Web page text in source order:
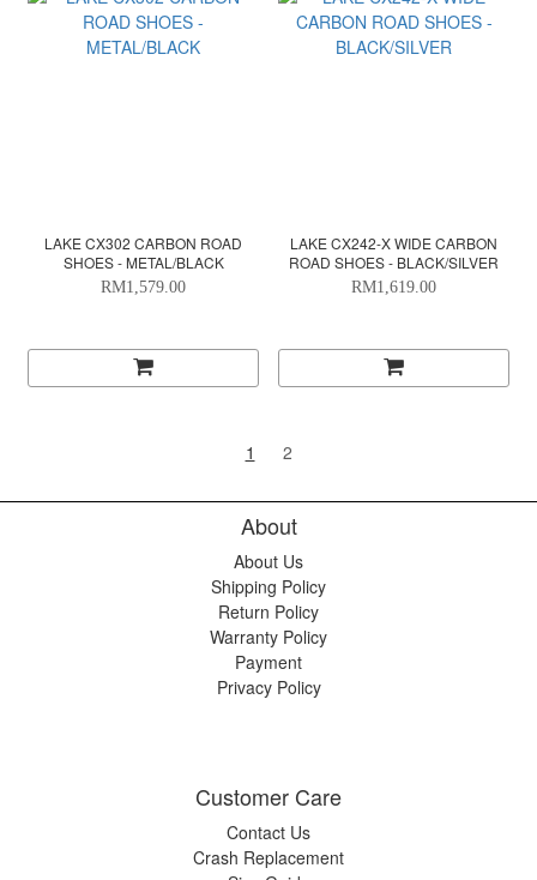
LAKE CX302 CARBON ROAD
SHOES - METAL/BLACK
RM1,579.00
LAKE CX242-X WIDE CARBON
ROAD SHOES - BLACK/SILVER
RM1,619.00
1 2
About
About Us
Shipping Policy
Return Policy
Warranty Policy
Payment
Privacy Policy
Customer Care
Contact Us
Crash Replacement